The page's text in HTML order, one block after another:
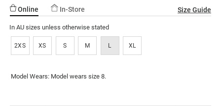
Online In-Store Size Guide
In AU sizes unless otherwise stated
2XS XS S M L XL
Model Wears: Model wears size 8.